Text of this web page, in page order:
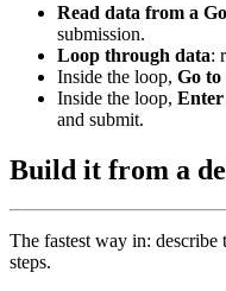
Read data from a
submission.
Loop through data:
Inside the loop, Go to
Inside the loop,
and submit.
Build it from a
The fastest way in: describe
steps.